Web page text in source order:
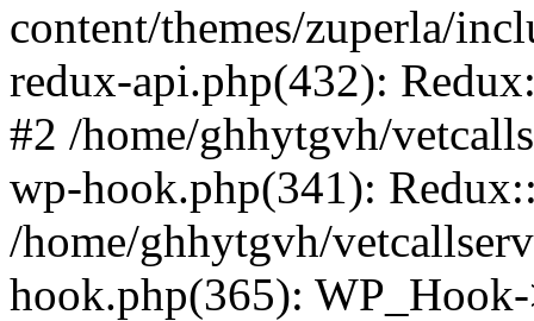
content/themes/zuperla/
redux-api.php(432):
#2 /home/ghhytgvh/
wp-hook.php(341):
/home/ghhytgvh/
hook.php(365):